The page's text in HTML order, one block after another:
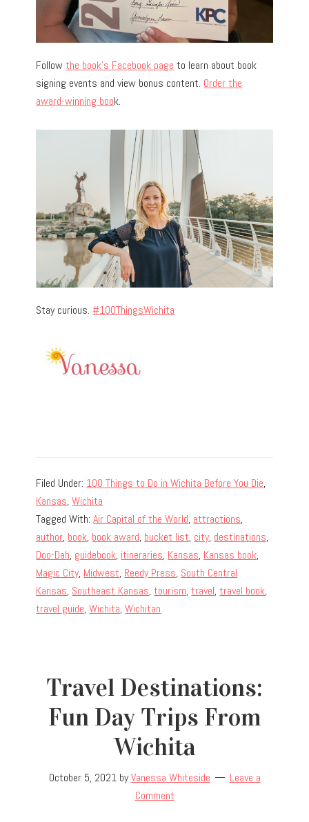
Followthe book’s Facebook page to learn about book
signing events and view bonus content. Order the
award-winning book.
Stay curious. #100ThingsWichita
Filed Under: 100 Things to Do in Wichita Before You Die,
Kansas,Wichita
Tagged With:Air Capital of the World, attractions,
author, book, book award, bucket list, city, destinations,
Doo-Dah, guidebook, itineraries, Kansas, Kansas book,
Magic City, Midwest, Reedy Press, South Central
Kansas, Southeast Kansas,tourism,travel,travel book,
travel guide,Wichita,Wichitan
Travel Destinations:
Fun Day Trips From
Wichita
October 5, 2021byVanessa Whiteside
Leave a
Comment